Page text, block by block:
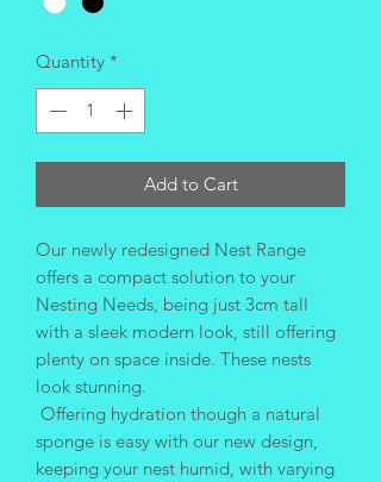
Quantity *
Add to Cart
Our newly redesigned Nest Range
offers a compact solution to your
Nesting Needs, being just 3cm tall
with a sleek modern look, still offering
plenty on space inside. These nests
look stunning.
Offering hydration though a natural
sponge is easy with our new design,
keeping your nest humid, with varying